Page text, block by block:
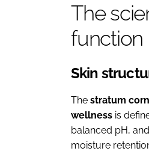
The
function
Skin
The stratum
wellness is
balanced pH,
moisture